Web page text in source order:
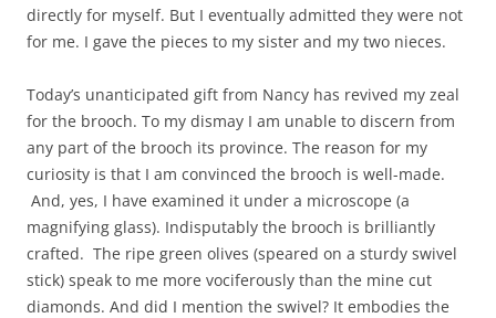
directly for myself. But I eventually admitted they were not
for me. I gave the pieces to my sister and my two nieces.
Today’s unanticipated gift from Nancy has revived my zeal
for the brooch. To my dismay I am unable to discern from
any part of the brooch its province. The reason for my
curiosity is that I am convinced the brooch is well-made.
And, yes, I have examined it under a microscope (a
magnifying glass). Indisputably the brooch is brilliantly
crafted. The ripe green olives (speared on a sturdy swivel
stick) speak to me more vociferously than the mine cut
diamonds. And did I mention the swivel? It embodies the